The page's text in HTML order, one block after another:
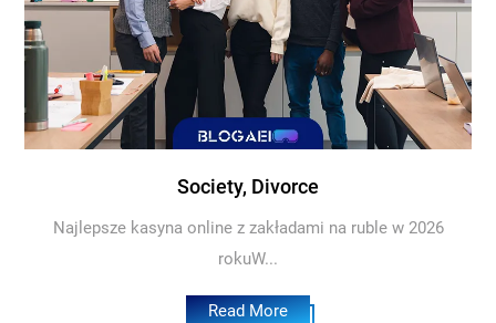
Society, Divorce
Najlepsze kasyna online z zakładami na ruble w 2026
rokuW...
Read More